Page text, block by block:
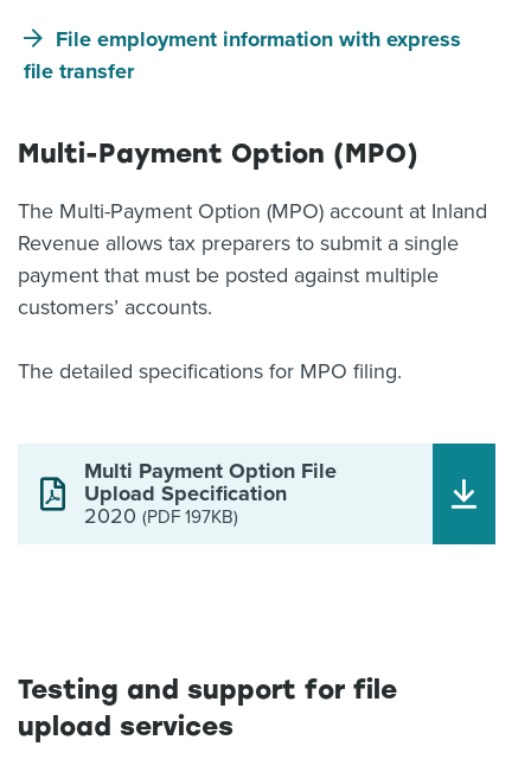
File employment information with express
file transfer
Multi-Payment Option (MPO)
The Multi-Payment Option (MPO) account at Inland
Revenue allows tax preparers to submit a single
payment that must be posted against multiple
customers’ accounts.
The detailed specifications for MPO filing.
Multi Payment Option File
Upload Specification
2020 (PDF 197KB)
Testing and support for file
upload services